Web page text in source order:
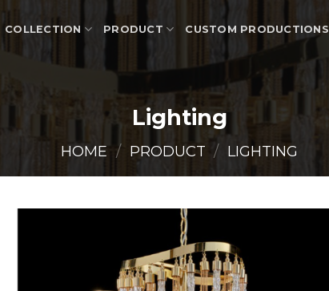
COLLECTION PRODUCT CUSTOM PRODUCTIONS
Lighting
HOME / PRODUCT / LIGHTING